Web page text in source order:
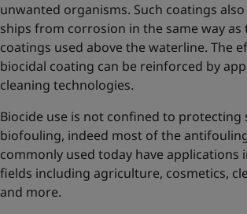
unwanted organisms. Such coatings
ships from corrosion in the same way as
coatings used above the waterline. The
biocidal coating can be reinforced by
cleaning technologies.
Biocide use is not confined to protecting
biofouling, indeed most of the
commonly used today have applications
fields including agriculture, cosmetics,
and more.